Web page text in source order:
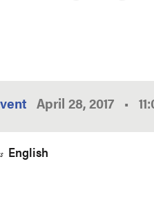
April 28, 2017 •
English